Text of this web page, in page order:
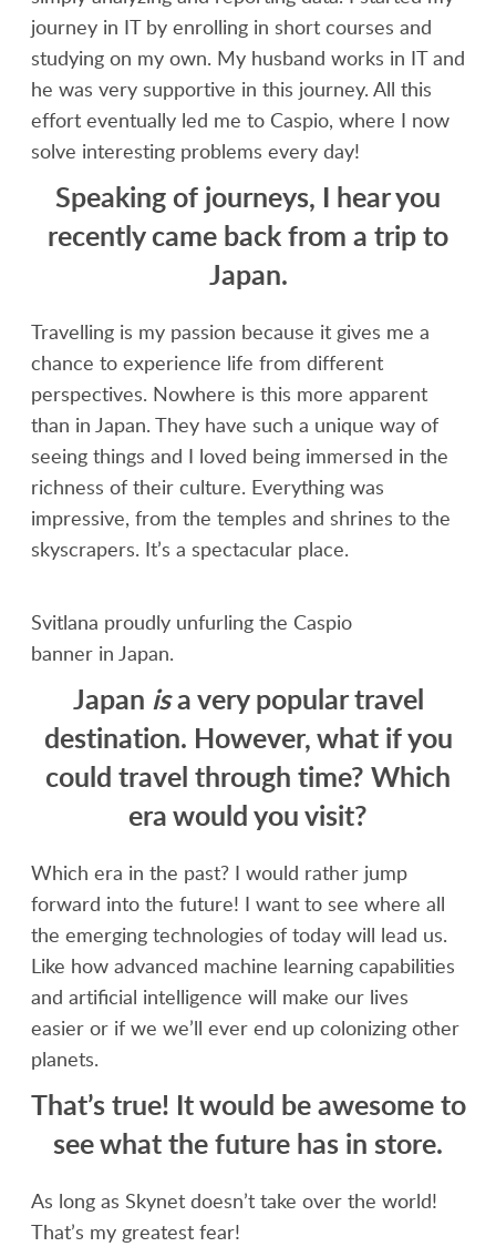
journey in IT by enrolling in short courses and
studying on my own. My husband works in IT and
he was very supportive in this journey. All this
effort eventually led me to Caspio, where I now
solve interesting problems every day!
Speaking of journeys, I hear you
recently came back from a trip to
Japan.
Travelling is my passion because it gives me a
chance to experience life from different
perspectives. Nowhere is this more apparent
than in Japan. They have such a unique way of
seeing things and I loved being immersed in the
richness of their culture. Everything was
impressive, from the temples and shrines to the
skyscrapers. It’s a spectacular place.
Svitlana proudly unfurling the Caspio
banner in Japan.
Japan isa very popular travel
destination. However, what if you
could travel through time? Which
era would you visit?
Which era in the past? I would rather jump
forward into the future! I want to see where all
the emerging technologies of today will lead us.
Like how advanced machine learning capabilities
and artificial intelligence will make our lives
easier or if we we’ll ever end up colonizing other
planets.
That’s true! It would be awesome to
see what the future has in store.
As long as Skynet doesn’t take over the world!
That’s my greatest fear!